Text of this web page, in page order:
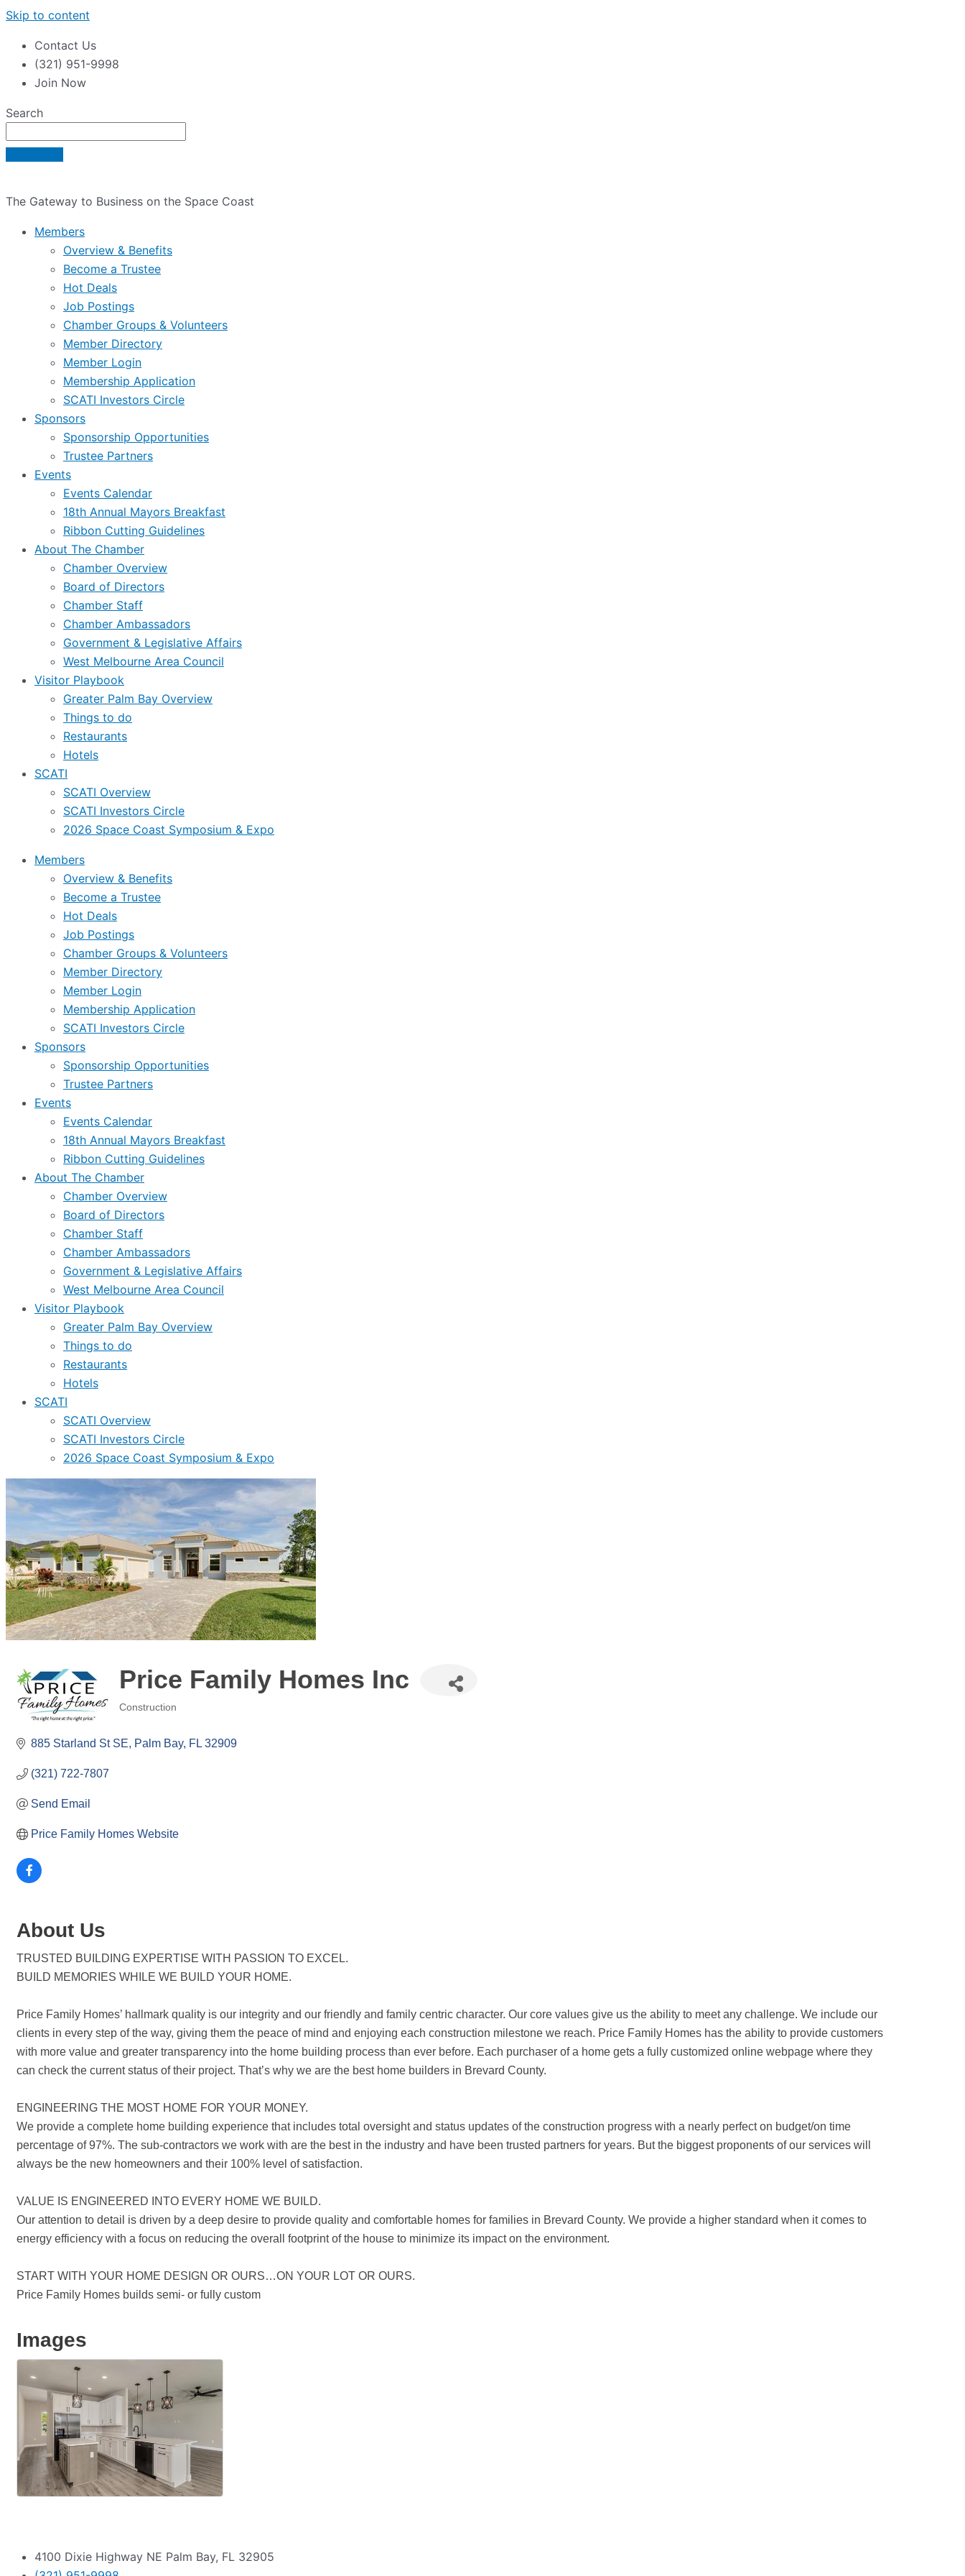
Skip to content
Contact Us
(321) 951-9998
Join Now
Search
The Gateway to Business on the Space Coast
Members
Overview & Benefits
Become a Trustee
Hot Deals
Job Postings
Chamber Groups & Volunteers
Member Directory
Member Login
Membership Application
SCATI Investors Circle
Sponsors
Sponsorship Opportunities
Trustee Partners
Events
Events Calendar
18th Annual Mayors Breakfast
Ribbon Cutting Guidelines
About The Chamber
Chamber Overview
Board of Directors
Chamber Staff
Chamber Ambassadors
Government & Legislative Affairs
West Melbourne Area Council
Visitor Playbook
Greater Palm Bay Overview
Things to do
Restaurants
Hotels
SCATI
SCATI Overview
SCATI Investors Circle
2026 Space Coast Symposium & Expo
Members
Overview & Benefits
Become a Trustee
Hot Deals
Job Postings
Chamber Groups & Volunteers
Member Directory
Member Login
Membership Application
SCATI Investors Circle
Sponsors
Sponsorship Opportunities
Trustee Partners
Events
Events Calendar
18th Annual Mayors Breakfast
Ribbon Cutting Guidelines
About The Chamber
Chamber Overview
Board of Directors
Chamber Staff
Chamber Ambassadors
Government & Legislative Affairs
West Melbourne Area Council
Visitor Playbook
Greater Palm Bay Overview
Things to do
Restaurants
Hotels
SCATI
SCATI Overview
SCATI Investors Circle
2026 Space Coast Symposium & Expo
Price Family Homes Inc
Construction
885 Starland St SE Palm Bay FL 32909
(321) 722-7807
Send Email
Price Family Homes Website
About Us
TRUSTED BUILDING EXPERTISE WITH PASSION TO EXCEL.
BUILD MEMORIES WHILE WE BUILD YOUR HOME.
Price Family Homes’ hallmark quality is our integrity and our friendly and family centric character. Our core values give us the ability to meet any challenge. We include our
clients in every step of the way, giving them the peace of mind and enjoying each construction milestone we reach. Price Family Homes has the ability to provide customers
with more value and greater transparency into the home building process than ever before. Each purchaser of a home gets a fully customized online webpage where they
can check the current status of their project. That’s why we are the best home builders in Brevard County.
ENGINEERING THE MOST HOME FOR YOUR MONEY.
We provide a complete home building experience that includes total oversight and status updates of the construction progress with a nearly perfect on budget/on time
percentage of 97%. The sub-contractors we work with are the best in the industry and have been trusted partners for years. But the biggest proponents of our services will
always be the new homeowners and their 100% level of satisfaction.
VALUE IS ENGINEERED INTO EVERY HOME WE BUILD.
Our attention to detail is driven by a deep desire to provide quality and comfortable homes for families in Brevard County. We provide a higher standard when it comes to
energy efficiency with a focus on reducing the overall footprint of the house to minimize its impact on the environment.
START WITH YOUR HOME DESIGN OR OURS…ON YOUR LOT OR OURS.
Price Family Homes builds semi- or fully custom
Images
4100 Dixie Highway NE Palm Bay, FL 32905